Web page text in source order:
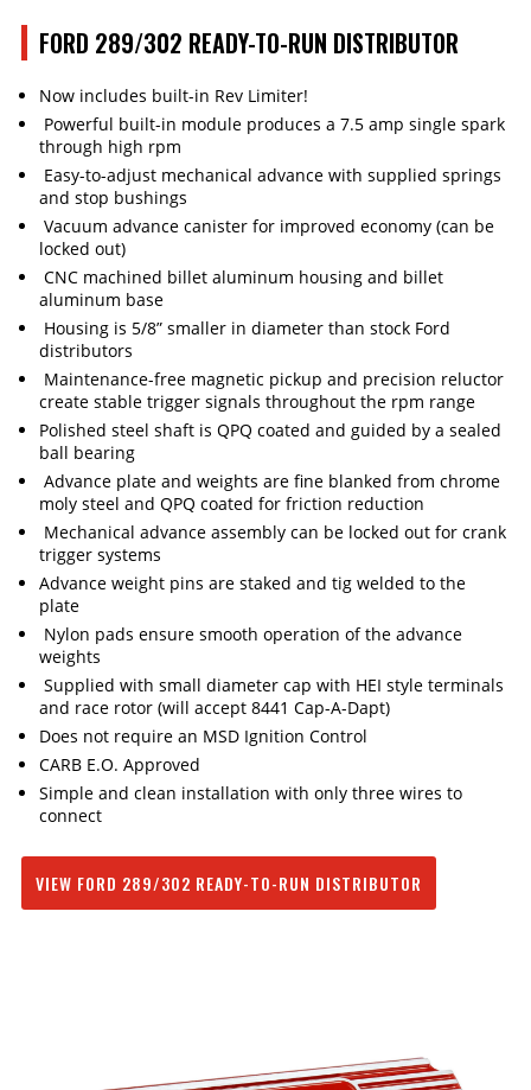
FORD 289/302 READY-TO-RUN DISTRIBUTOR
Now includes built-in Rev Limiter!
Powerful built-in module produces a 7.5 amp single spark
through high rpm
Easy-to-adjust mechanical advance with supplied springs
and stop bushings
Vacuum advance canister for improved economy (can be
locked out)
CNC machined billet aluminum housing and billet
aluminum base
Housing is 5/8” smaller in diameter than stock Ford
distributors
Maintenance-free magnetic pickup and precision reluctor
create stable trigger signals throughout the rpm range
Polished steel shaft is QPQ coated and guided by a sealed
ball bearing
Advance plate and weights are fine blanked from chrome
moly steel and QPQ coated for friction reduction
Mechanical advance assembly can be locked out for crank
trigger systems
Advance weight pins are staked and tig welded to the
plate
Nylon pads ensure smooth operation of the advance
weights
Supplied with small diameter cap with HEI style terminals
and race rotor (will accept 8441 Cap-A-Dapt)
Does not require an MSD Ignition Control
CARB E.O. Approved
Simple and clean installation with only three wires to
connect
VIEW FORD 289/302 READY-TO-RUN DISTRIBUTOR